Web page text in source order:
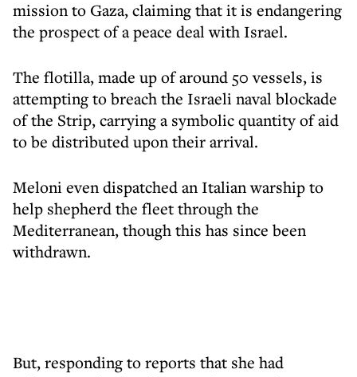
mission to Gaza, claiming that it is endangering
the prospect of a peace deal with Israel.
The flotilla, made up of around 50 vessels, is
attempting to breach the Israeli naval blockade
of the Strip, carrying a symbolic quantity of aid
to be distributed upon their arrival.
Meloni even dispatched an Italian warship to
help shepherd the fleet through the
Mediterranean, though this has since been
withdrawn.
But, responding to reports that she had